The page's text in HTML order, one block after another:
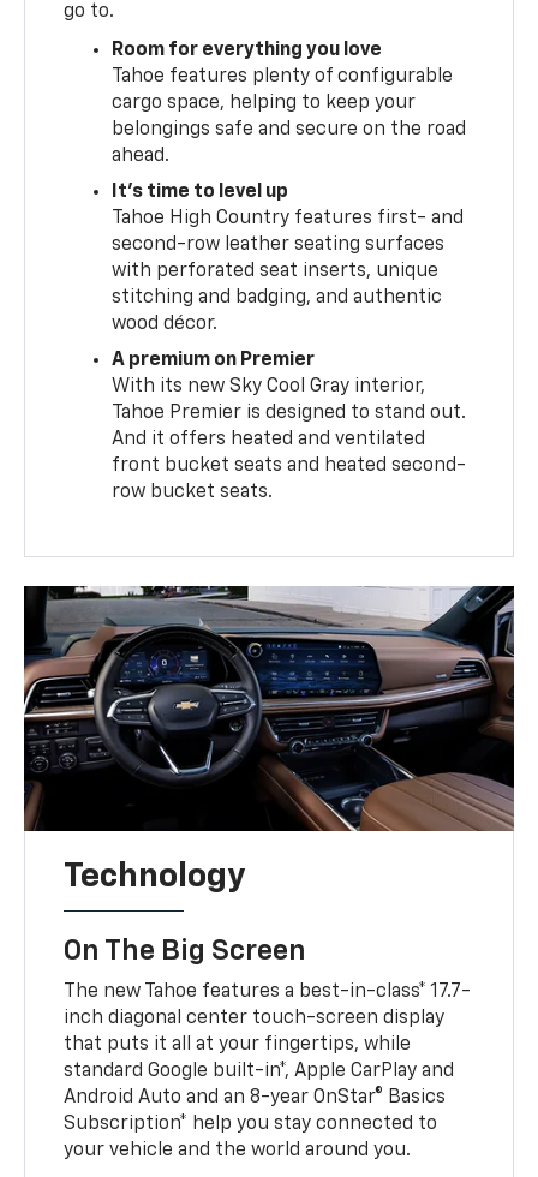
go to.
Room for everything you love
Tahoe features plenty of configurable
cargo space, helping to keep your
belongings safe and secure on the road
ahead.
It's time to level up
Tahoe High Country features first- and
second-row leather seating surfaces
with perforated seat inserts, unique
stitching and badging, and authentic
wood décor.
A premium on Premier
With its new Sky Cool Gray interior,
Tahoe Premier is designed to stand out.
And it offers heated and ventilated
front bucket seats and heated second-
row bucket seats.
Technology
On The Big Screen
The new Tahoe features a best-in-class* 17.7-
inch diagonal center touch-screen display
that puts it all at your fingertips, while
standard Google built-in*, Apple CarPlay and
Android Auto and an 8-year OnStar® Basics
Subscription* help you stay connected to
your vehicle and the world around you.